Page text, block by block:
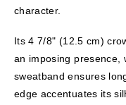
character.
Its 4 7/8" (12.5 cm)
an imposing presence,
sweatband ensures
edge accentuates its